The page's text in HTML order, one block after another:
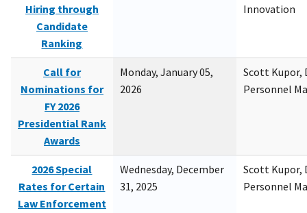
Hiring through
Candidate
Ranking
Innovation
Call for
Nominations for
FY 2026
Presidential Rank
Awards
Monday, January 05,
2026
Scott Kupor,
Personnel
2026 Special
Rates for Certain
Law Enforcement
Wednesday, December
31, 2025
Scott Kupor,
Personnel